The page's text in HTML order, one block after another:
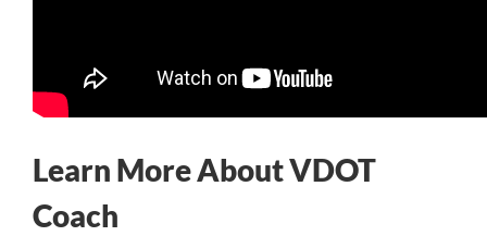
Learn More About VDOT
Coach